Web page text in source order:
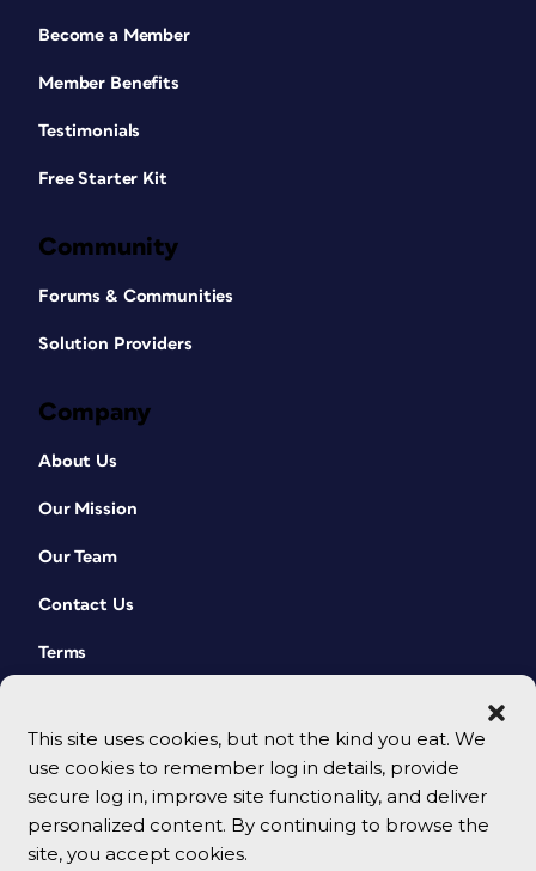
This site uses cookies, but not the kind you eat. We
use cookies to remember log in details, provide
secure log in, improve site functionality, and deliver
personalized content. By continuing to browse the
site, you accept cookies.
Become a Member
Member Benefits
Testimonials
Free Starter Kit
Community
Forums & Communities
Solution Providers
Company
About Us
Our Mission
Our Team
Contact Us
Terms